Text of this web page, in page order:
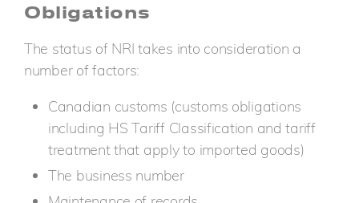
Obligations
The status of NRI takes into consideration a
number of factors:
Canadian customs (customs obligations
including HS Tariff Classification and tariff
treatment that apply to imported goods)
The business number